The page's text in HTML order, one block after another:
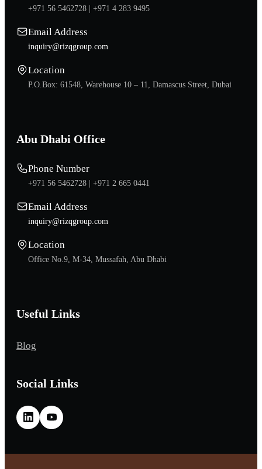
+971 56 5462728 | +971 4 283 9495
Email Address
inquiry@rizqgroup.com
Location
P.O.Box: 61548, Warehouse 10 – 11, Damascus Street, Dubai
Abu Dhabi Office
Phone Number
+971 56 5462728 | +971 2 665 0441
Email Address
inquiry@rizqgroup.com
Location
Office No.9, M-34, Mussafah, Abu Dhabi
Useful Links
Blog
Social Links